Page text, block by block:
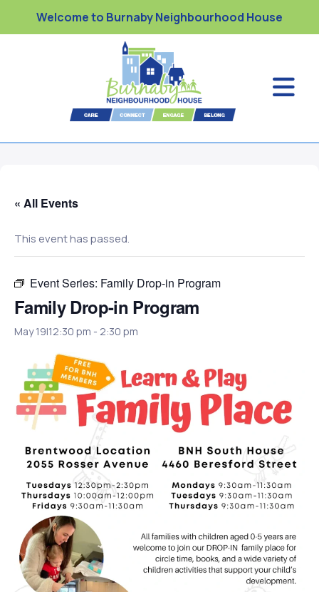
Welcome to Burnaby Neighbourhood House
« All Events
This event has passed.
Event Series: Family Drop-in Program
Family Drop-in Program
May 19|12:30 pm - 2:30 pm